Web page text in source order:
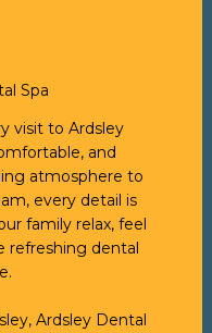
visit to Ardsley
and
atmosphere to
every detail is
family relax, feel
refreshing dental
Ardsley Dental